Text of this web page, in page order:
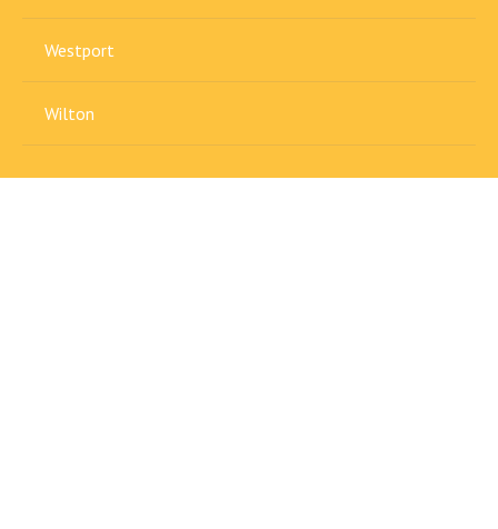
Westport
Wilton